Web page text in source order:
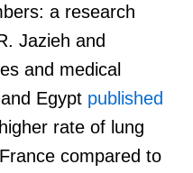
a research
Jazieh and
and medical
Egypt published
rate of lung
compared to